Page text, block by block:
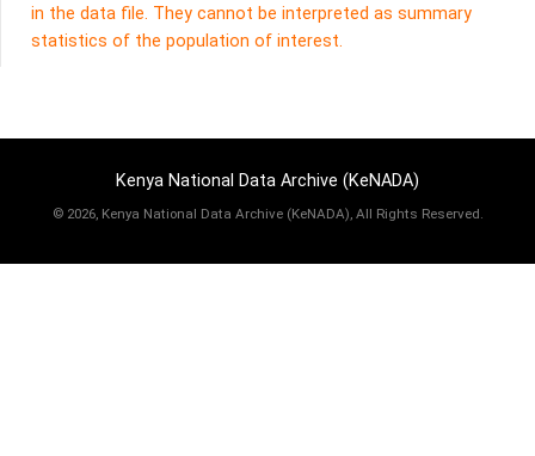
in the data file. They cannot be interpreted as summary
statistics of the population of interest.
Kenya National Data Archive (KeNADA)
© 2026, Kenya National Data Archive (KeNADA), All Rights Reserved.